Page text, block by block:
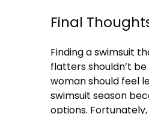
Final
Finding a swimsuit
flatters shouldn’t be
woman should feel
swimsuit season
options.